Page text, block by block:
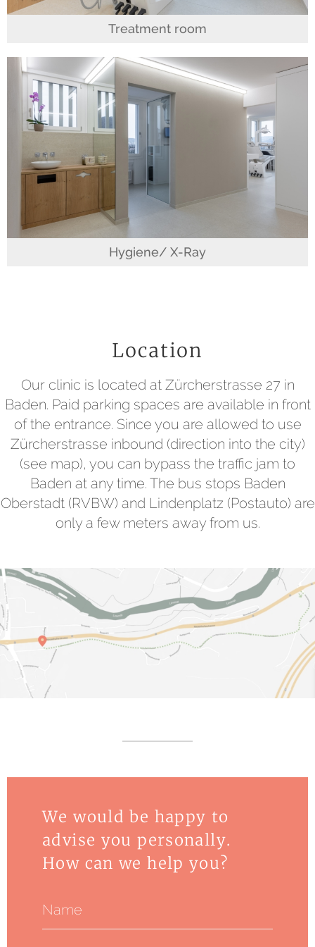
Treatment room
Hygiene/ X-Ray
Location
Our clinic is located at Zürcherstrasse 27 in
Baden. Paid parking spaces are available in front
of the entrance. Since you are allowed to use
Zürcherstrasse inbound (direction into the city)
(see map), you can bypass the traffic jam to
Baden at any time. The bus stops Baden
Oberstadt (RVBW) and Lindenplatz (Postauto) are
only a few meters away from us.
We would be happy to
advise you personally.
How can we help you?